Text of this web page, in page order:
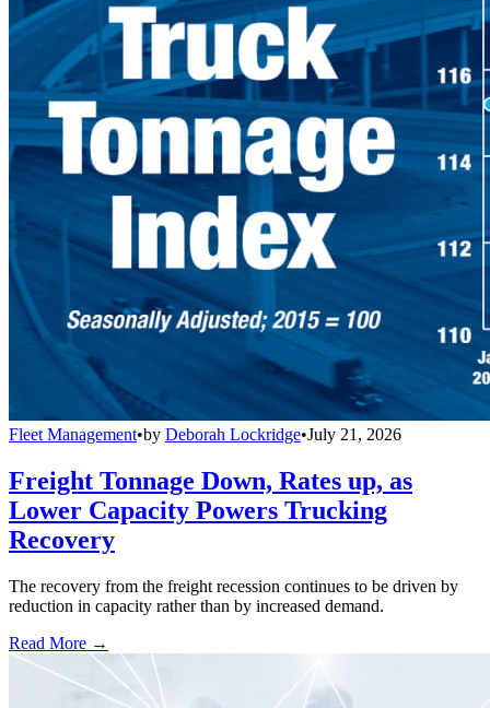
Fleet Management•by Deborah Lockridge•July 21, 2026
Freight Tonnage Down, Rates up, as
Lower Capacity Powers Trucking
Recovery
The recovery from the freight recession continues to be driven by
reduction in capacity rather than by increased demand.
Read More →